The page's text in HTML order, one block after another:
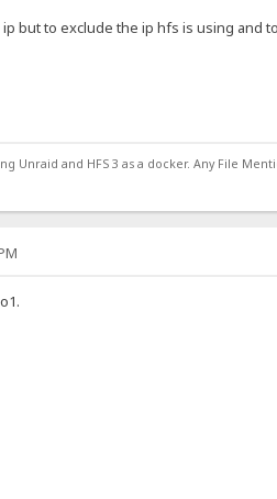
but to exclude the ip hfs is using and
Unraid and HFS 3 as a docker. Any File